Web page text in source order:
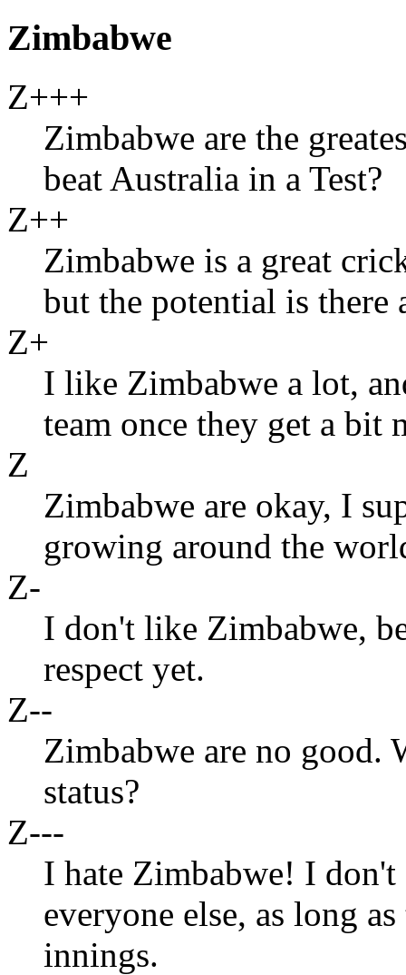
Zimbabwe
Z+++
Zimbabwe are the
beat Australia in a Test?
Z++
Zimbabwe is a great
but the potential is
Z+
I like Zimbabwe a lot,
team once they get a bit
Z
Zimbabwe are okay, I
growing around the
Z-
I don't like Zimbabwe,
respect yet.
Z--
Zimbabwe are no good.
status?
Z---
I hate Zimbabwe! I don't
everyone else, as long
innings.